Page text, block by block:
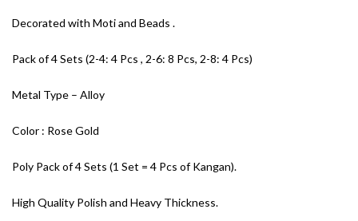
Decorated with Moti and Beads .
Pack of 4 Sets (2-4: 4 Pcs , 2-6: 8 Pcs, 2-8: 4 Pcs)
Metal Type – Alloy
Color : Rose Gold
Poly Pack of 4 Sets (1 Set = 4 Pcs of Kangan).
High Quality Polish and Heavy Thickness.